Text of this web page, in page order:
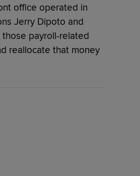
office operated in
Jerry Dipoto and
those payroll-related
reallocate that money